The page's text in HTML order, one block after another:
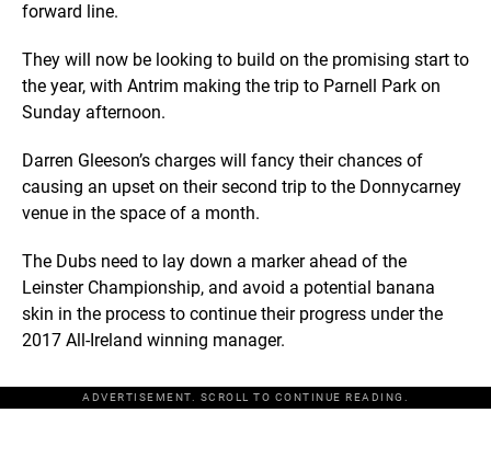
forward line.
They will now be looking to build on the promising start to
the year, with Antrim making the trip to Parnell Park on
Sunday afternoon.
Darren Gleeson’s charges will fancy their chances of
causing an upset on their second trip to the Donnycarney
venue in the space of a month.
The Dubs need to lay down a marker ahead of the
Leinster Championship, and avoid a potential banana
skin in the process to continue their progress under the
2017 All-Ireland winning manager.
ADVERTISEMENT. SCROLL TO CONTINUE READING.